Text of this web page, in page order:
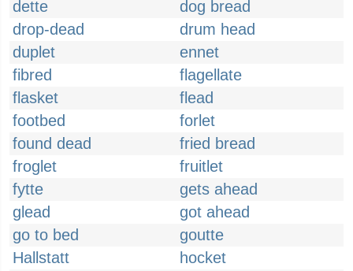
dette
dog bread
drop-dead
drum head
duplet
ennet
fibred
flagellate
flasket
flead
footbed
forlet
found dead
fried bread
froglet
fruitlet
fytte
gets ahead
glead
got ahead
go to bed
goutte
Hallstatt
hocket